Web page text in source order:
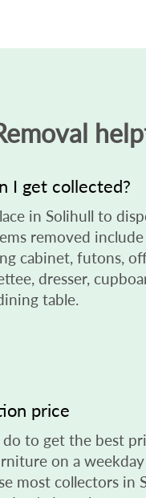
I get collected?
in Solihull to
removed include
cabinet, futons,
dresser,
table.
price
do to get the best
on a
most collectors in